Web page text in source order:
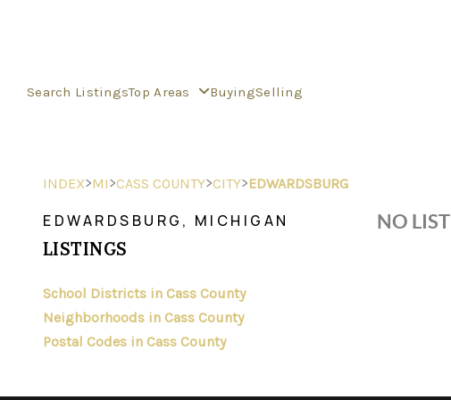
Search ListingsTop Areas BuyingSelling
INDEX>MI>CASS COUNTY>CITY>EDWARDSBURG
EDWARDSBURG, MICHIGAN
LISTINGS
School Districts in Cass County
Neighborhoods in Cass County
Postal Codes in Cass County
NO